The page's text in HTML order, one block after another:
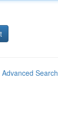
Advanced Search